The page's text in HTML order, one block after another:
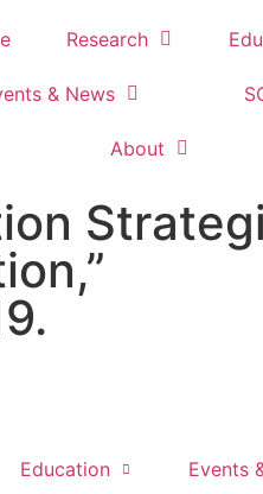
Research
& News
About
Education Events